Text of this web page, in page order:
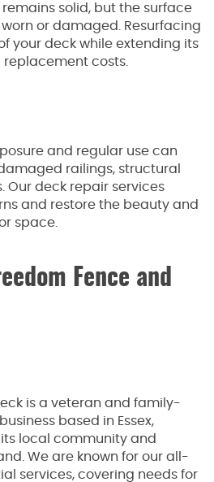
solid, but the surface
or damaged. Resurfacing
your deck while extending its
costs.
and regular use can
railings, structural
Our deck repair services
and restore the beauty and
space.
Fence and
is a veteran and family-
based in Essex,
local community and
We are known for our all-
services, covering needs for